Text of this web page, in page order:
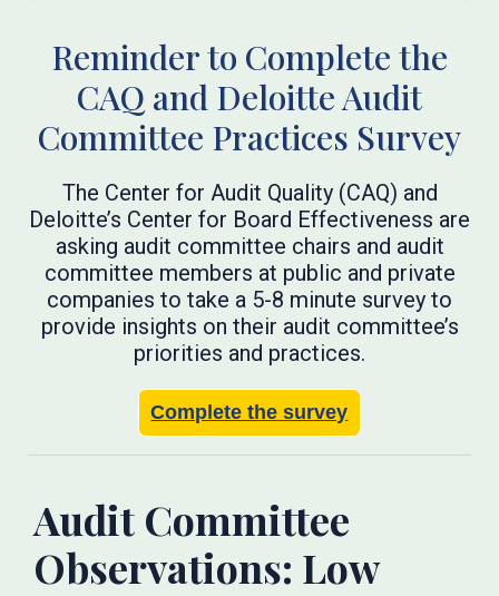
Reminder to Complete the
CAQ and Deloitte Audit
Committee Practices Survey
The Center for Audit Quality (CAQ) and
Deloitte’s Center for Board Effectiveness are
asking audit committee chairs and audit
committee members at public and private
companies to take a 5-8 minute survey to
provide insights on their audit committee’s
priorities and practices.
Complete the survey
Audit Committee
Observations: Low